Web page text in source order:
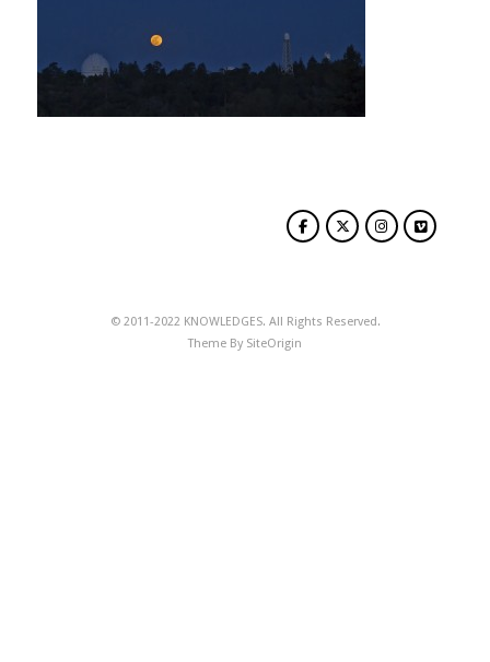
© 2011-2022 KNOWLEDGES. All Rights Reserved.
Theme By SiteOrigin